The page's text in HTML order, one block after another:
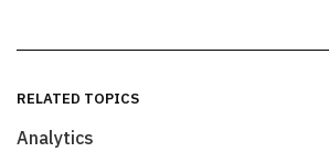
RELATED TOPICS
Analytics